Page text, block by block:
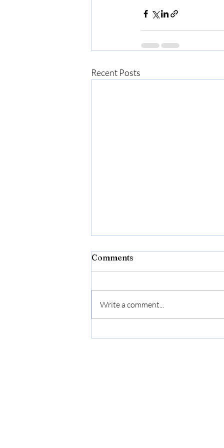
Recent Posts
Comments
Write a comment...